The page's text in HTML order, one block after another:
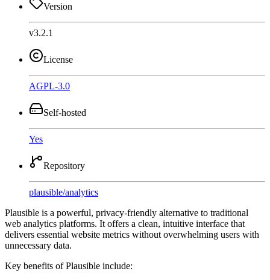
Version
v3.2.1
License
AGPL-3.0
Self-hosted
Yes
Repository
plausible/analytics
Plausible is a powerful, privacy-friendly alternative to traditional
web analytics platforms. It offers a clean, intuitive interface that
delivers essential website metrics without overwhelming users with
unnecessary data.
Key benefits of Plausible include: